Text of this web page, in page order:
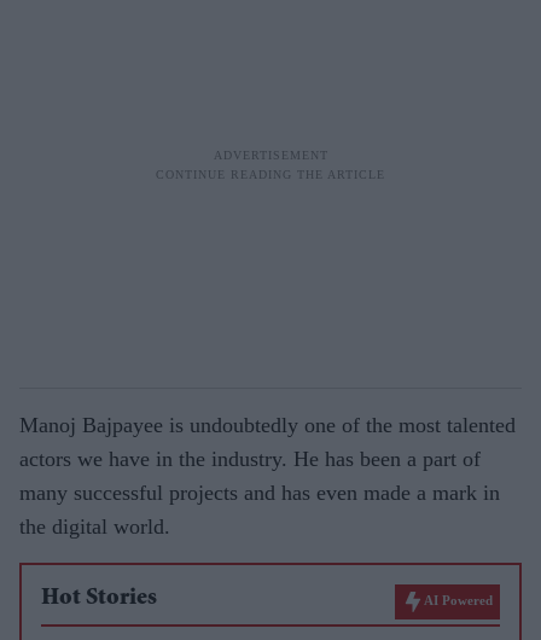
Manoj Bajpayee is undoubtedly one of the most talented
actors we have in the industry. He has been a part of
many successful projects and has even made a mark in
the digital world.
Hot Stories AI Powered